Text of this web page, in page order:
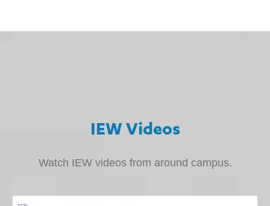
IEW Videos
Watch IEW videos from around campus.